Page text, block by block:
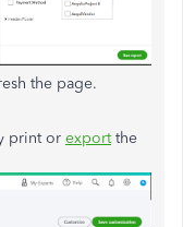
the page.
print or exportthe